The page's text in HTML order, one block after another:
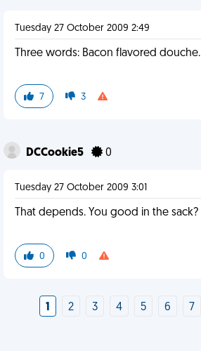
Tuesday 27 October 2009 2:49
Three words: Bacon flavored douche.
7 3
DCCookie5 0
Tuesday 27 October 2009 3:01
That depends. You good in the sack?
0 0
1 2 3 4 5 6 7